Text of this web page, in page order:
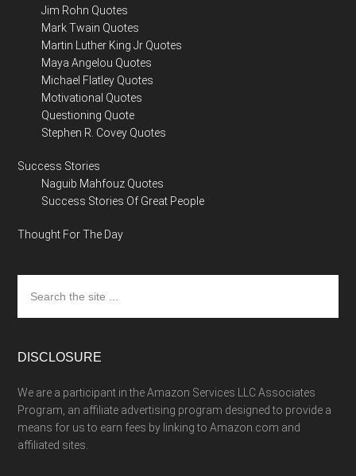
Jim Rohn Quotes
Mark Twain Quotes
Martin Luther King Jr Quotes
Maya Angelou Quotes
Michael Flatley Quotes
Motivational Quotes
Questioning Quote
Stephen R. Covey Quotes
Success Stories
Naguib Mahfouz Quotes
Success Stories Of Great People
Thought For The Day
the
site
DISCLOSURE
We are a participant in the Amazon Services LLC Associates
Program, an affiliate advertising program designed to provide a
means for us to earn fees by linking to Amazon.com and
affiliated sites.